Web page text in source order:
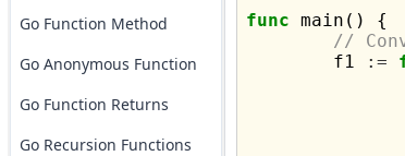
Go Function Method
Go Anonymous Function
Go Function Returns
Go Recursion Functions
func main() {
//
	f1
:=